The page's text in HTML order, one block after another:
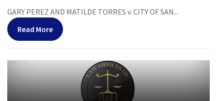
GARY PEREZ AND MATILDE TORRES v. CITY OF SAN...
Read More